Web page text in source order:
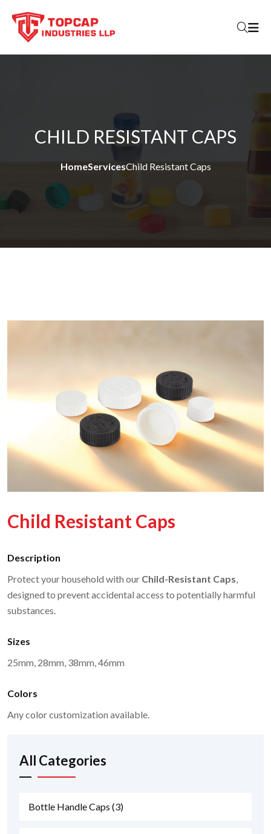
CHILD RESISTANT CAPS
HomeServicesChild Resistant Caps
Child Resistant Caps
Description
Protect your household with our Child-Resistant Caps,
designed to prevent accidental access to potentially harmful
substances.
Sizes
25mm, 28mm, 38mm, 46mm
Colors
Any color customization available.
All Categories
Bottle Handle Caps (3)